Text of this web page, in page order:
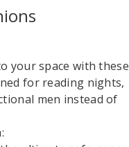
your space with these
for reading nights,
men instead of